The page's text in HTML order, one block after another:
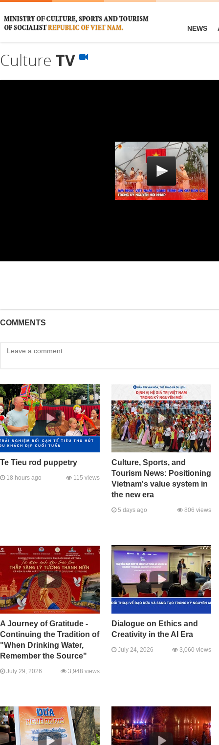
NEWS
Culture TV
COMMENTS
Te Tieu rod puppetry
18 hours ago 115 views
Culture, Sports, and
Tourism News: Positioning
Vietnam's value system in
the new era
5 days ago 806 views
A Journey of Gratitude -
Continuing the Tradition of
"When Drinking Water,
Remember the Source"
July 29, 2026 3,948 views
Dialogue on Ethics and
Creativity in the AI Era
July 24, 2026 3,060 views